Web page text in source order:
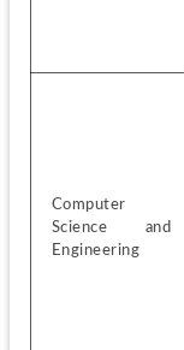
Computer
Science and
Engineering